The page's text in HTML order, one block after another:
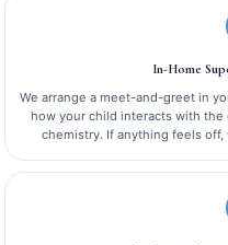
In-Home
We arrange a meet-and-greet in
how your child interacts with the
chemistry. If anything feels